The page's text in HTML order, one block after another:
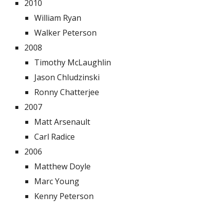
2010
William Ryan
Walker Peterson
2008
Timothy McLaughlin
Jason Chludzinski
Ronny Chatterjee
2007
Matt Arsenault
Carl Radice
2006
Matthew Doyle
Marc Young
Kenny Peterson